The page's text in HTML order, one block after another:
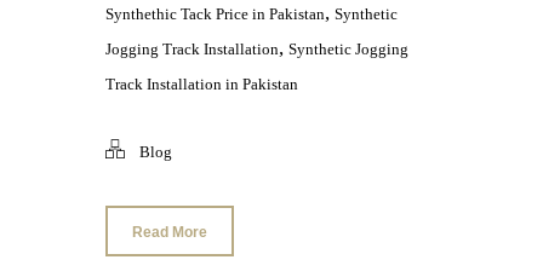
Synthethic Tack Price in Pakistan, Synthetic
Jogging Track Installation, Synthetic Jogging
Track Installation in Pakistan
Blog
Read More